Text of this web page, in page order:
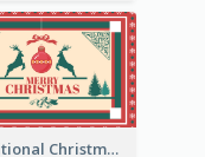
Traditional Christmas Card Design Template Idea